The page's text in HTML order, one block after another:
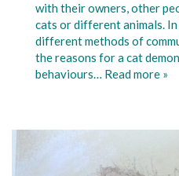
with their owners, other
cats or different animals.
different methods of
the reasons for a cat
behaviours… Read more »